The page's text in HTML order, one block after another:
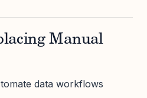
Manual
data workflows